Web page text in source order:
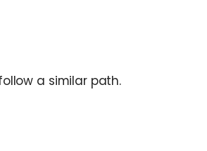
a similar path.